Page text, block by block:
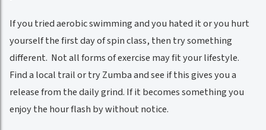
If you tried aerobic swimming and you hated it or you hurt
yourself the first day of spin class, then try something
different. Not all forms of exercise may fit your lifestyle.
Find a local trail or try Zumba and see if this gives you a
release from the daily grind. If it becomes something you
enjoy the hour flash by without notice.